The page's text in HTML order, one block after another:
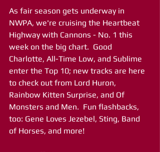
As fair season gets underway in
NWPA, we're cruising the Heartbeat
Highway with Cannons - No. 1 this
week on the big chart.  Good
Charlotte, All-Time Low, and Sublime
enter the Top 10; new tracks are here
to check out from Lord Huron,
Rainbow Kitten Surprise, and Of
Monsters and Men.  Fun flashbacks,
too: Gene Loves Jezebel, Sting, Band
of Horses, and more!